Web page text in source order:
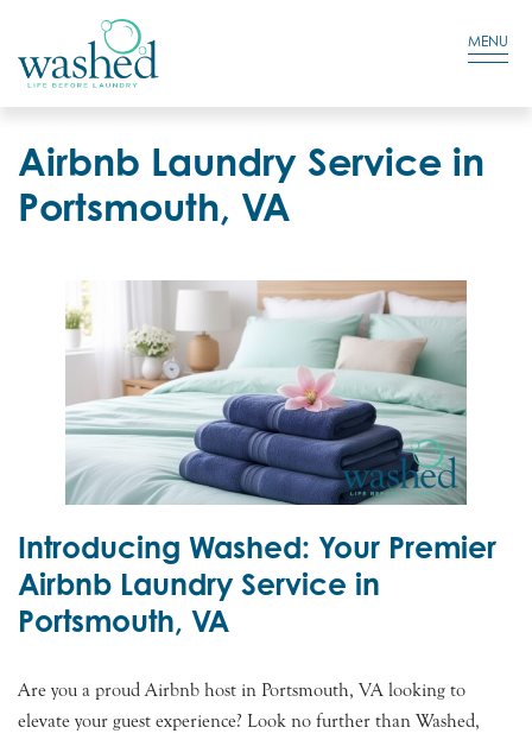
Residential Login
MENU
Airbnb Laundry Service in
Portsmouth, VA
Introducing Washed: Your Premier
Airbnb Laundry Service in
Portsmouth, VA
Are you a proud Airbnb host in Portsmouth, VA looking to
elevate your guest experience? Look no further than Washed,